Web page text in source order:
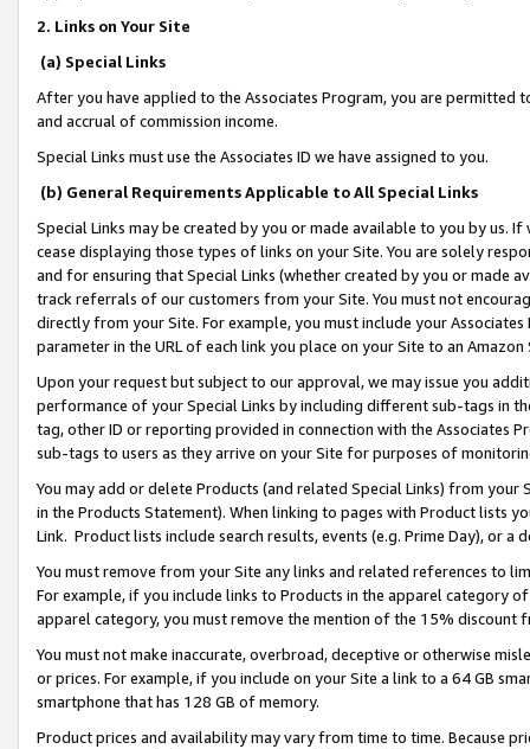
2. Links on Your Site
(a) Special Links
After you have applied to the Associates Program, you are permitted
and accrual of commission income.
Special Links must use the Associates ID we have assigned to you.
(b) General Requirements Applicable to All Special Links
Special Links may be created by you or made available to you by us.
cease displaying those types of links on your Site. You are solely
and for ensuring that Special Links (whether created by you or
track referrals of our customers from your Site. You must not
directly from your Site. For example, you must include your
parameter in the URL of each link you place on your Site to an
Upon your request but subject to our approval, we may issue you
performance of your Special Links by including different sub-tags in
tag, other ID or reporting provided in connection with the Associates
sub-tags to users as they arrive on your Site for purposes of
You may add or delete Products (and related Special Links) from
in the Products Statement). When linking to pages with Product lists
Link. Product lists include search results, events (e.g. Prime Day), or a
You must remove from your Site any links and related references to
For example, if you include links to Products in the apparel category
apparel category, you must remove the mention of the 15% discount
You must not make inaccurate, overbroad, deceptive or otherwise
or prices. For example, if you include on your Site a link to a 64 GB
smartphone that has 128 GB of memory.
Product prices and availability may vary from time to time. Because